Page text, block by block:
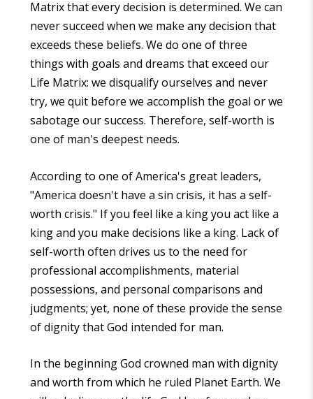
Matrix that every decision is determined. We can
never succeed when we make any decision that
exceeds these beliefs. We do one of three
things with goals and dreams that exceed our
Life Matrix: we disqualify ourselves and never
try, we quit before we accomplish the goal or we
sabotage our success. Therefore, self-worth is
one of man's deepest needs.
According to one of America's great leaders,
"America doesn't have a sin crisis, it has a self-
worth crisis." If you feel like a king you act like a
king and you make decisions like a king. Lack of
self-worth often drives us to the need for
professional accomplishments, material
possessions, and personal comparisons and
judgments; yet, none of these provide the sense
of dignity that God intended for man.
In the beginning God crowned man with dignity
and worth from which he ruled Planet Earth. We